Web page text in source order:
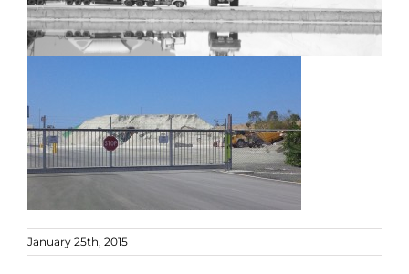
January 25th, 2015